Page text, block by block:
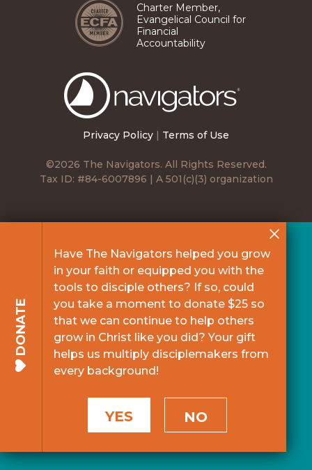
Privacy Policy | Terms of Use
©2026 The Navigators. All Rights Reserved.
Tax ID: #84-6007896 | A 501(c)(3) organization
Charter Member,
Evangelical Council for
Financial
Accountability
DONATE
Have The Navigators helped you grow
in your faith or equipped you with the
tools to disciple others? If so, could
you take a moment to donate $25 so
that we can continue to help others
grow in Christ like you did? Your gift
helps us multiply disciplemakers from
every background!
YES NO